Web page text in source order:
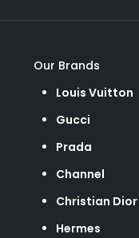
Our Brands
Louis Vuitton
Gucci
Prada
Channel
Christian Dior
Hermes